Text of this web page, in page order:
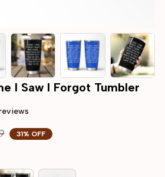
I Saw I Forgot Tumbler
31% OFF